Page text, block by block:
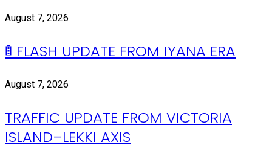
August 7, 2026
🚦 FLASH UPDATE FROM IYANA ERA
August 7, 2026
TRAFFIC UPDATE FROM VICTORIA
ISLAND–LEKKI AXIS